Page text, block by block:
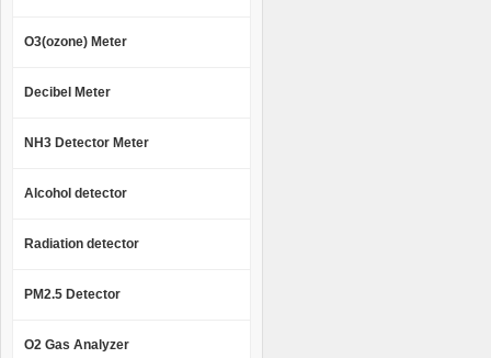
O3(ozone) Meter
Decibel Meter
NH3 Detector Meter
Alcohol detector
Radiation detector
PM2.5 Detector
O2 Gas Analyzer